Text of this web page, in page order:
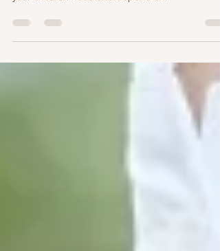
your children need and depend on.